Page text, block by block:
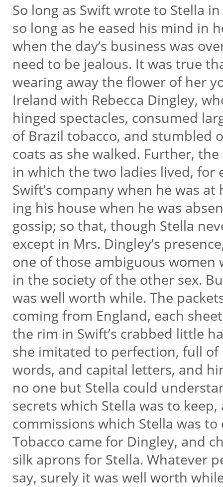
So long as Swift wrote to Stella
so long as he eased his mind in
when the day’s business was
need to be jealous. It was true
wearing away the flower of her
Ireland with Rebecca Dingley,
hinged spectacles, consumed
of Brazil tobacco, and stumbled
coats as she walked. Further,
in which the two ladies lived, for
Swift’s company when he was at
ing his house when he was
gossip; so that, though Stella
except in Mrs. Dingley’s
one of those ambiguous
in the society of the other sex.
was well worth while. The
coming from England, each
the rim in Swift’s crabbed little
she imitated to perfection, full
words, and capital letters, and
no one but Stella could
secrets which Stella was to
commissions which Stella was
Tobacco came for Dingley, and
silk aprons for Stella. Whatever
say, surely it was well worth